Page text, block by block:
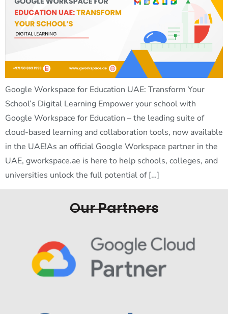
Google Workspace for Education UAE: Transform Your
School’s Digital Learning Empower your school with
Google Workspace for Education – the leading suite of
cloud-based learning and collaboration tools, now available
in the UAE!As an official Google Workspace partner in the
UAE, gworkspace.ae is here to help schools, colleges, and
universities unlock the full potential of […]
Our Partners